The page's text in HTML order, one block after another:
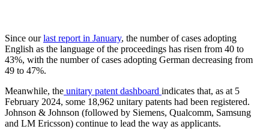
Since ourlast report in January, the number of cases adopting
English as the language of the proceedings has risen from 40 to
43%, with the number of cases adopting German decreasing from
49 to 47%.
Meanwhile, the unitary patent dashboard indicates that, as at 5
February 2024, some 18,962 unitary patents had been registered.
Johnson & Johnson (followed by Siemens, Qualcomm, Samsung
and LM Ericsson) continue to lead the way as applicants.